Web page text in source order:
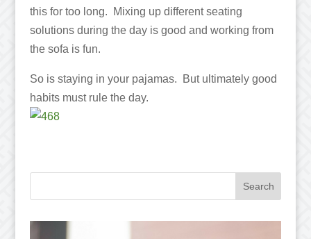
this for too long. Mixing up different seating
solutions during the day is good and working from
the sofa is fun.
So is staying in your pajamas. But ultimately good
habits must rule the day.